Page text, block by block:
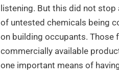
listening. But this did not stop
of untested chemicals being
on building occupants. Those
commercially available
one important means of